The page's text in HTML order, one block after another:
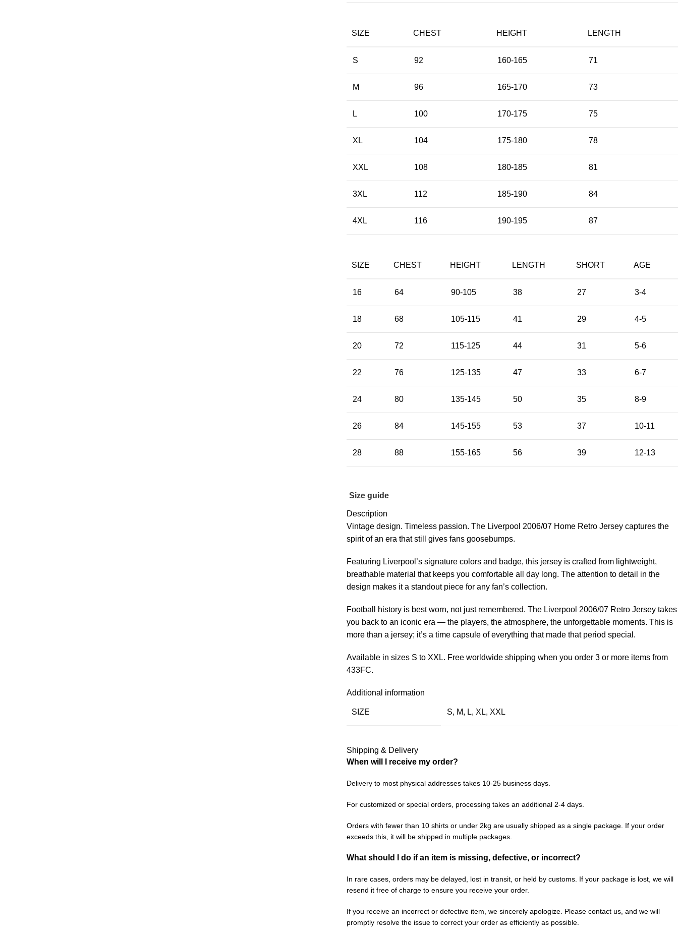
SIZE CHEST HEIGHT LENGTH
S 92 160-165 71
M 96 165-170 73
L 100 170-175 75
XL 104 175-180 78
XXL 108 180-185 81
3XL 112 185-190 84
4XL 116 190-195 87
SIZE CHEST HEIGHT LENGTH SHORT AGE
16 64 90-105 38 27 3-4
18 68 105-115 41 29 4-5
20 72 115-125 44 31 5-6
22 76 125-135 47 33 6-7
24 80 135-145 50 35 8-9
26 84 145-155 53 37 10-11
28 88 155-165 56 39 12-13
Size guide
Description
Vintage design. Timeless passion. The Liverpool 2006/07 Home Retro Jersey captures the
spirit of an era that still gives fans goosebumps.
Featuring Liverpool’s signature colors and badge, this jersey is crafted from lightweight,
breathable material that keeps you comfortable all day long. The attention to detail in the
design makes it a standout piece for any fan’s collection.
Football history is best worn, not just remembered. The Liverpool 2006/07 Retro Jersey takes
you back to an iconic era — the players, the atmosphere, the unforgettable moments. This is
more than a jersey; it’s a time capsule of everything that made that period special.
Available in sizes S to XXL. Free worldwide shipping when you order 3 or more items from
433FC.
Additional information
SIZE S, M, L, XL, XXL
Shipping & Delivery
When will I receive my order?
Delivery to most physical addresses takes 10-25 business days.
For customized or special orders, processing takes an additional 2-4 days.
Orders with fewer than 10 shirts or under 2kg are usually shipped as a single package. If your order
exceeds this, it will be shipped in multiple packages.
What should I do if an item is missing, defective, or incorrect?
In rare cases, orders may be delayed, lost in transit, or held by customs. If your package is lost, we will
resend it free of charge to ensure you receive your order.
If you receive an incorrect or defective item, we sincerely apologize. Please contact us, and we will
promptly resolve the issue to correct your order as efficiently as possible.